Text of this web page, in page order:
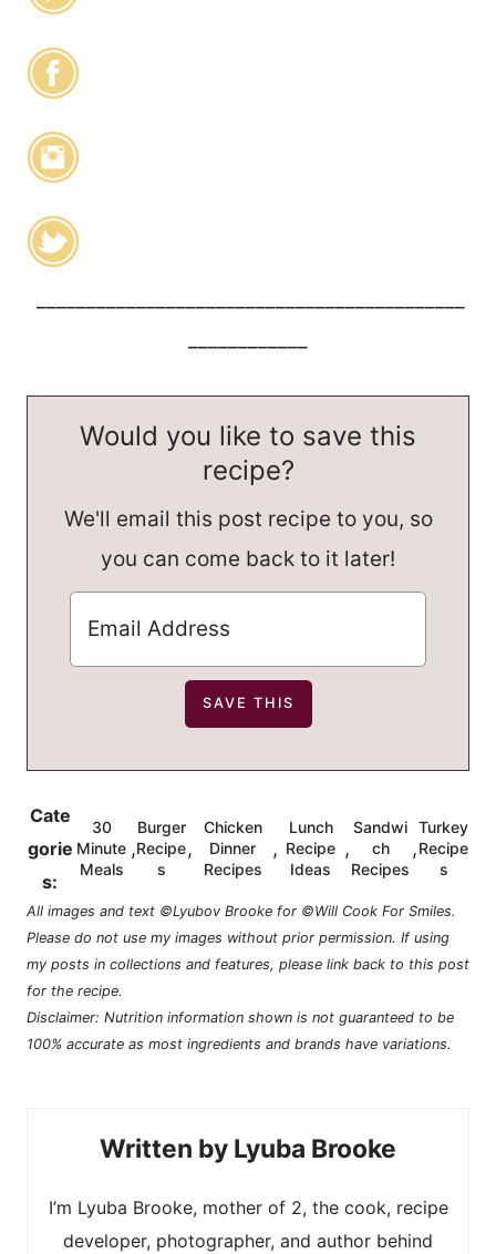
Would you like to save this
recipe?
We'll email this post recipe to you, so
you can come back to it later!
Cate
gorie
s:
30
Minute
Meals
,
Burger
Recipe
s
,
Chicken
Dinner
Recipes
,
Lunch
Recipe
Ideas
,
Sandwi
ch
Recipes
,
Turkey
Recipe
s
All images and text ©Lyubov Brooke for ©Will Cook For Smiles.
Please do not use my images without prior permission. If using
my posts in collections and features, please link back to this post
for the recipe.
Disclaimer: Nutrition information shown is not guaranteed to be
100% accurate as most ingredients and brands have variations.
Lyuba Brooke
I’m Lyuba Brooke, mother of 2, the cook, recipe
developer, photographer, and author behind